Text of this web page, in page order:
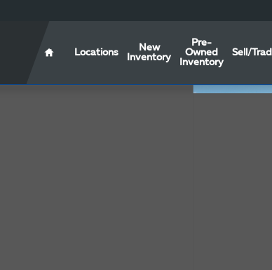
Locations
New
Inventory
Pre-
Owned
Inventory
Sell/